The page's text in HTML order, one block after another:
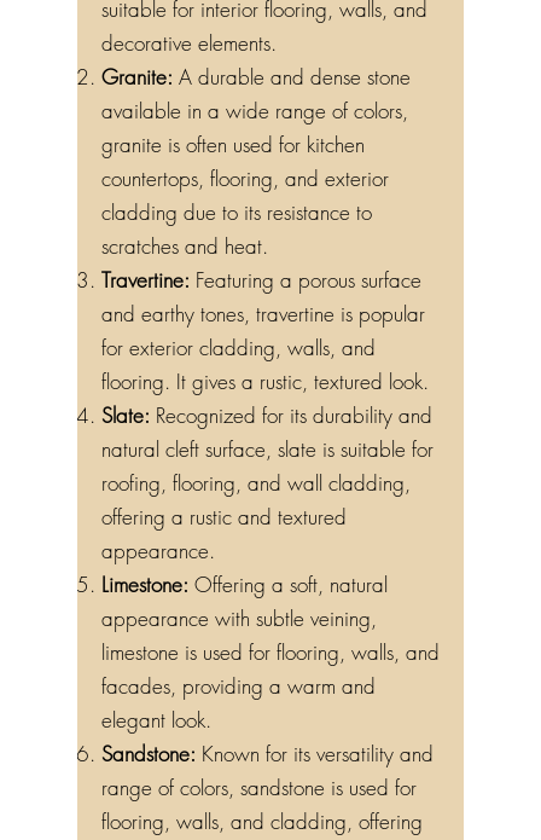
suitable for interior flooring, walls, and
decorative elements.
Granite: A durable and dense stone
available in a wide range of colors,
granite is often used for kitchen
countertops, flooring, and exterior
cladding due to its resistance to
scratches and heat.
Travertine: Featuring a porous surface
and earthy tones, travertine is popular
for exterior cladding, walls, and
flooring. It gives a rustic, textured look.
Slate: Recognized for its durability and
natural cleft surface, slate is suitable for
roofing, flooring, and wall cladding,
offering a rustic and textured
appearance.
Limestone: Offering a soft, natural
appearance with subtle veining,
limestone is used for flooring, walls, and
facades, providing a warm and
elegant look.
Sandstone: Known for its versatility and
range of colors, sandstone is used for
flooring, walls, and cladding, offering